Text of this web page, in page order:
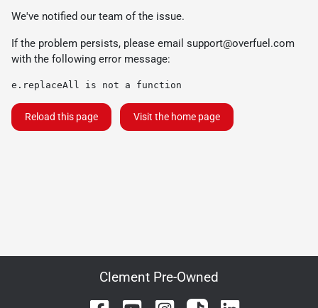
We've notified our team of the issue.
If the problem persists, please email support@overfuel.com
with the following error message:
e.replaceAll is not a function
Reload this page Visit the home page
Clement Pre-Owned